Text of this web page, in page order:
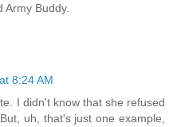
Army Buddy.
8:24 AM
I didn't know that she refused
uh, that's just one example,